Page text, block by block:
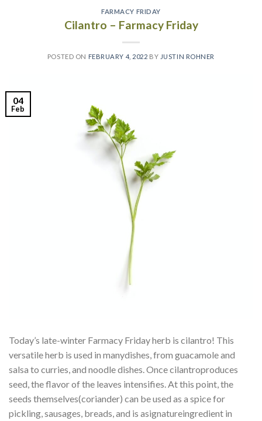
FARMACY FRIDAY
Cilantro – Farmacy Friday
POSTED ON FEBRUARY 4, 2022 BY JUSTIN ROHNER
04
Feb
Today’s late-winter Farmacy Friday herb is cilantro! This
versatile herb is used in manydishes, from guacamole and
salsa to curries, and noodle dishes. Once cilantroproduces
seed, the flavor of the leaves intensifies. At this point, the
seeds themselves(coriander) can be used as a spice for
pickling, sausages, breads, and is asignatureingredient in